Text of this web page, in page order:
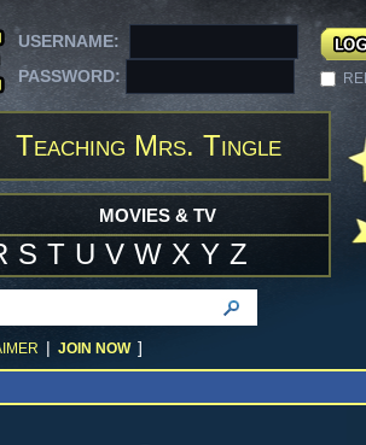
USERNAME:
PASSWORD:
Teaching Mrs. Tingle
S T U V W X Y Z
MOVIES & TV
| JOIN NOW ]